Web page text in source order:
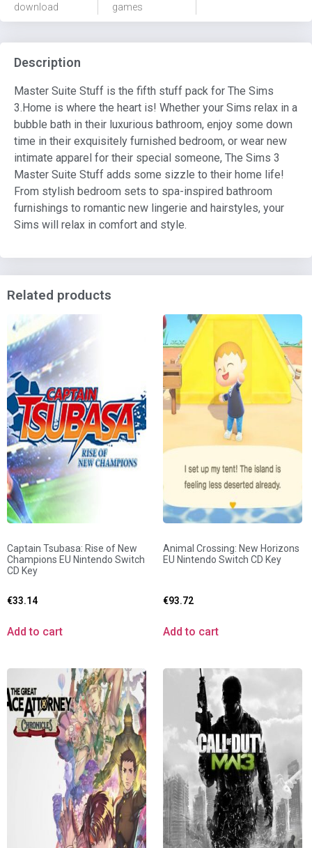
download games
Description
Master Suite Stuff is the fifth stuff pack for The Sims
3.Home is where the heart is! Whether your Sims relax in a
bubble bath in their luxurious bathroom, enjoy some down
time in their exquisitely furnished bedroom, or wear new
intimate apparel for their special someone, The Sims 3
Master Suite Stuff adds some sizzle to their home life!
From stylish bedroom sets to spa-inspired bathroom
furnishings to romantic new lingerie and hairstyles, your
Sims will relax in comfort and style.
Related products
Captain Tsubasa: Rise of New
Champions EU Nintendo Switch
CD Key
€33.14
Add to cart
Animal Crossing: New Horizons
EU Nintendo Switch CD Key
€93.72
Add to cart